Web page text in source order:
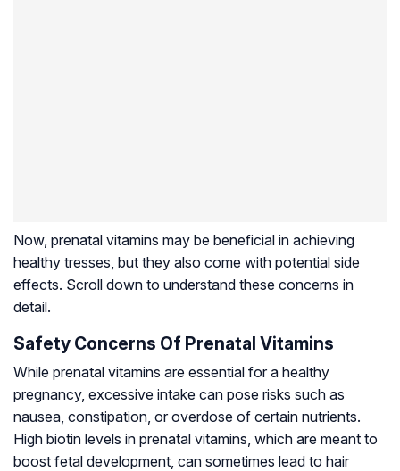
Now, prenatal vitamins may be beneficial in achieving
healthy tresses, but they also come with potential side
effects. Scroll down to understand these concerns in
detail.
Safety Concerns Of Prenatal Vitamins
While prenatal vitamins are essential for a healthy
pregnancy, excessive intake can pose risks such as
nausea, constipation, or overdose of certain nutrients.
High biotin levels in prenatal vitamins, which are meant to
boost fetal development, can sometimes lead to hair